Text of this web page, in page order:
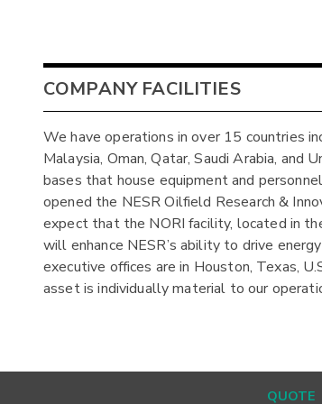
COMPANY FACILITIES
We have operations in over 15 countries
Malaysia, Oman, Qatar, Saudi Arabia, and
bases that house equipment and
opened the NESR Oilfield Research &
expect that the NORI facility, located in
will enhance NESR’s ability to drive
executive offices are in Houston, Texas,
asset is individually material to our